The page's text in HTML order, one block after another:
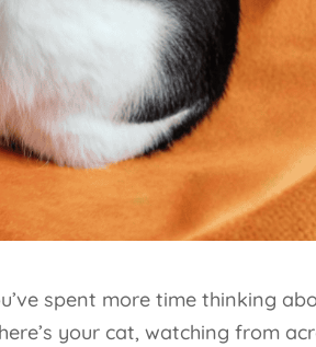
spent more time thinking
your cat, watching from